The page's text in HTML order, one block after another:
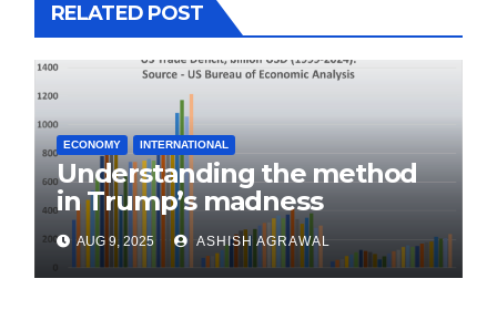
RELATED POST
ECONOMY INTERNATIONAL
Understanding the method
in Trump’s madness
AUG 9, 2025 ASHISH AGRAWAL